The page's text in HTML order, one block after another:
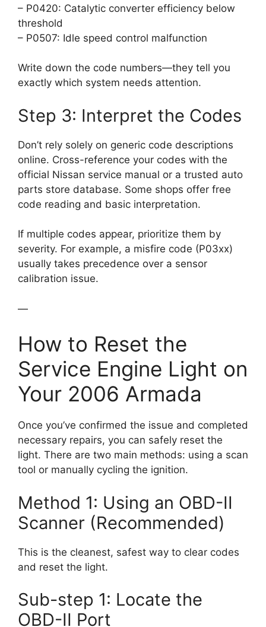
– P0420: Catalytic converter efficiency below
threshold
– P0507: Idle speed control malfunction
Write down the code numbers—they tell you
exactly which system needs attention.
Step 3: Interpret the Codes
Don’t rely solely on generic code descriptions
online. Cross-reference your codes with the
official Nissan service manual or a trusted auto
parts store database. Some shops offer free
code reading and basic interpretation.
If multiple codes appear, prioritize them by
severity. For example, a misfire code (P03xx)
usually takes precedence over a sensor
calibration issue.
—
How to Reset the
Service Engine Light on
Your 2006 Armada
Once you’ve confirmed the issue and completed
necessary repairs, you can safely reset the
light. There are two main methods: using a scan
tool or manually cycling the ignition.
Method 1: Using an OBD-II
Scanner (Recommended)
This is the cleanest, safest way to clear codes
and reset the light.
Sub-step 1: Locate the
OBD-II Port